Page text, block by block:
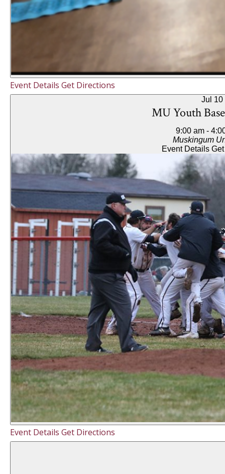
Event Details Get Directions
Jul 10
MU Youth
9:00 am -
Muskingum
Event Details
Event Details Get Directions